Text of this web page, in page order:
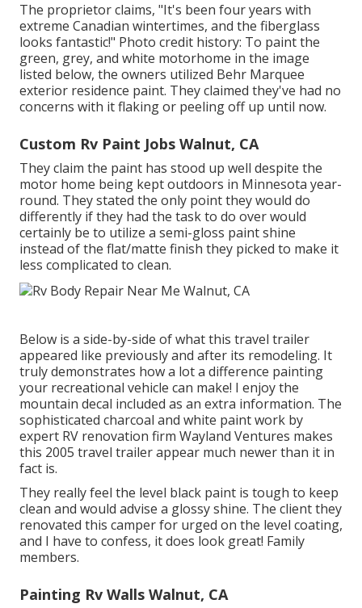
The proprietor claims, "It's been four years with
extreme Canadian wintertimes, and the fiberglass
looks fantastic!" Photo credit history: To paint the
green, grey, and white motorhome in the image
listed below, the owners utilized Behr Marquee
exterior residence paint. They claimed they've had no
concerns with it flaking or peeling off up until now.
Custom Rv Paint Jobs Walnut, CA
They claim the paint has stood up well despite the
motor home being kept outdoors in Minnesota year-
round. They stated the only point they would do
differently if they had the task to do over would
certainly be to utilize a semi-gloss paint shine
instead of the flat/matte finish they picked to make it
less complicated to clean.
Below is a side-by-side of what this travel trailer
appeared like previously and after its remodeling. It
truly demonstrates how a lot a difference painting
your recreational vehicle can make! I enjoy the
mountain decal included as an extra information. The
sophisticated charcoal and white paint work by
expert RV renovation firm Wayland Ventures makes
this 2005 travel trailer appear much newer than it in
fact is.
They really feel the level black paint is tough to keep
clean and would advise a glossy shine. The client they
renovated this camper for urged on the level coating,
and I have to confess, it does look great! Family
members.
Painting Rv Walls Walnut, CA